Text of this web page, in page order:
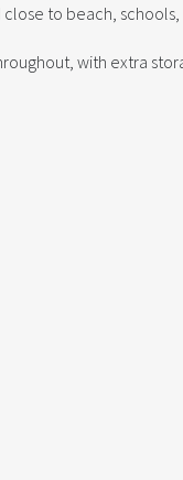
to beach, schools,
with extra